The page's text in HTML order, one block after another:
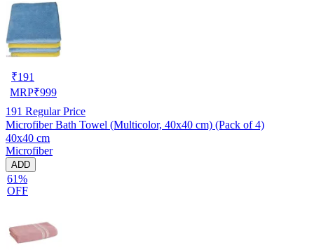
₹191
MRP₹999
191 Regular Price
Microfiber Bath Towel (Multicolor, 40x40 cm) (Pack of 4)
40x40 cm
Microfiber
ADD
61%
OFF